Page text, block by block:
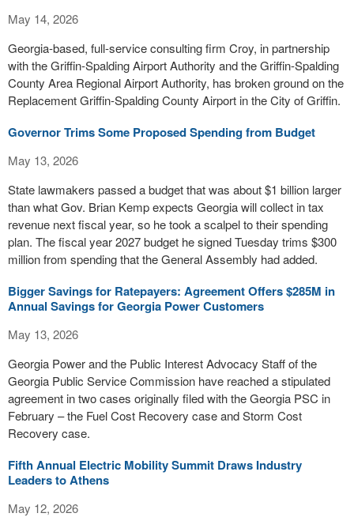
May 14, 2026
Georgia-based, full-service consulting firm Croy, in partnership
with the Griffin-Spalding Airport Authority and the Griffin-Spalding
County Area Regional Airport Authority, has broken ground on the
Replacement Griffin-Spalding County Airport in the City of Griffin.
Governor Trims Some Proposed Spending from Budget
May 13, 2026
State lawmakers passed a budget that was about $1 billion larger
than what Gov. Brian Kemp expects Georgia will collect in tax
revenue next fiscal year, so he took a scalpel to their spending
plan. The fiscal year 2027 budget he signed Tuesday trims $300
million from spending that the General Assembly had added.
Bigger Savings for Ratepayers: Agreement Offers $285M in
Annual Savings for Georgia Power Customers
May 13, 2026
Georgia Power and the Public Interest Advocacy Staff of the
Georgia Public Service Commission have reached a stipulated
agreement in two cases originally filed with the Georgia PSC in
February – the Fuel Cost Recovery case and Storm Cost
Recovery case.
Fifth Annual Electric Mobility Summit Draws Industry
Leaders to Athens
May 12, 2026